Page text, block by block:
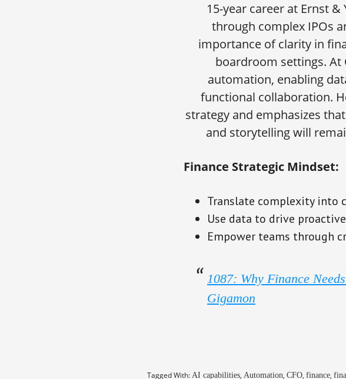
15-year career at Ernst
through complex IPOs
importance of clarity in
boardroom settings. At
automation, enabling
functional collaboration.
strategy and emphasizes
and storytelling will
Finance Strategic Mindset:
Translate complexity into
Use data to drive
Empower teams through
1087: Why Finance
Gigamon
Tagged With: AI capabilities, Automation, CFO, finance,